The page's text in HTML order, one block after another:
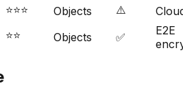
⭐⭐⭐ Objects ⚠️
⭐⭐ Objects ✅
E2E